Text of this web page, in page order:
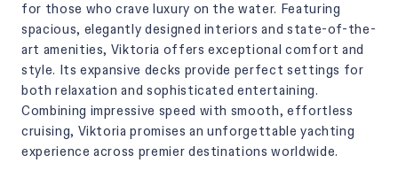
for those who crave luxury on the water. Featuring
spacious, elegantly designed interiors and state-of-the-
art amenities, Viktoria offers exceptional comfort and
style. Its expansive decks provide perfect settings for
both relaxation and sophisticated entertaining.
Combining impressive speed with smooth, effortless
cruising, Viktoria promises an unforgettable yachting
experience across premier destinations worldwide.